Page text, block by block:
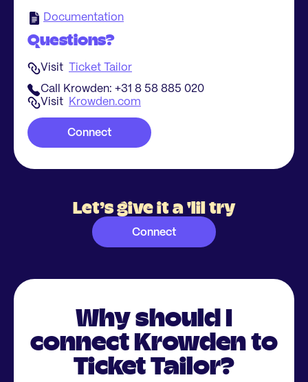
Documentation
Questions?
Visit Ticket Tailor
Call Krowden: +31 8 58 885 020
Visit
Krowden.com
Connect
Let’s give it a 'lil try
Connect
Why should I
connect Krowden to
Ticket Tailor?